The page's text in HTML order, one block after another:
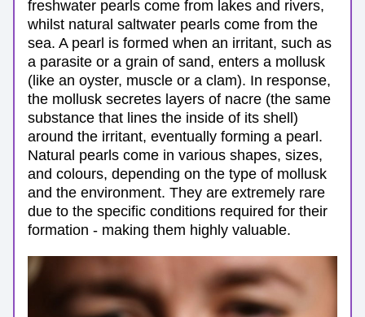
freshwater pearls come from lakes and rivers,
whilst natural saltwater pearls come from the
sea. A pearl is formed when an irritant, such as
a parasite or a grain of sand, enters a mollusk
(like an oyster, muscle or a clam). In response,
the mollusk secretes layers of nacre (the same
substance that lines the inside of its shell)
around the irritant, eventually forming a pearl.
Natural pearls come in various shapes, sizes,
and colours, depending on the type of mollusk
and the environment. They are extremely rare
due to the specific conditions required for their
formation - making them highly valuable.